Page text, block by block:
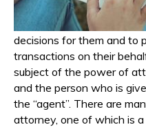
decisions for them and to
transactions on their
subject of the power of
and the person who is
the “agent”. There are
attorney, one of which is